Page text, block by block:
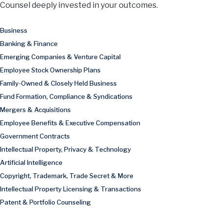
Counsel deeply invested in your outcomes.
Business
Banking & Finance
Emerging Companies & Venture Capital
Employee Stock Ownership Plans
Family-Owned & Closely Held Business
Fund Formation, Compliance & Syndications
Mergers & Acquisitions
Employee Benefits & Executive Compensation
Government Contracts
Intellectual Property, Privacy & Technology
Artificial Intelligence
Copyright, Trademark, Trade Secret & More
Intellectual Property Licensing & Transactions
Patent & Portfolio Counseling